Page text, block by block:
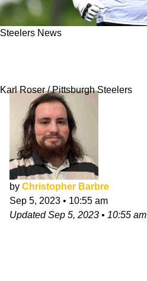
Steelers News
Karl Roser / Pittsburgh Steelers
by Christopher Barbre
Sep 5, 2023 • 10:55 am
UpdatedSep 5, 2023 • 10:55 am